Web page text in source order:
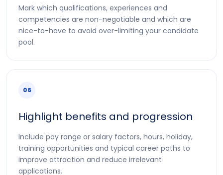
Mark which qualifications, experiences and
competencies are non-negotiable and which are
nice-to-have to avoid over-limiting your candidate
pool.
06
Highlight benefits and progression
Include pay range or salary factors, hours, holiday,
training opportunities and typical career paths to
improve attraction and reduce irrelevant
applications.